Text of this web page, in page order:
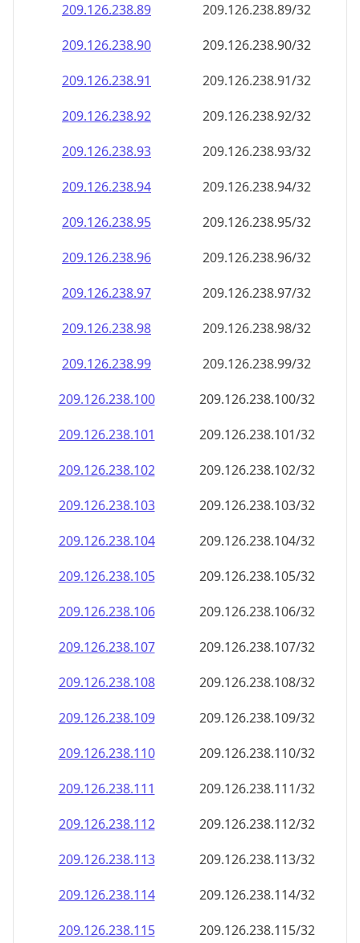
209.126.238.89
209.126.238.89/32
209.126.238.90
209.126.238.90/32
209.126.238.91
209.126.238.91/32
209.126.238.92
209.126.238.92/32
209.126.238.93
209.126.238.93/32
209.126.238.94
209.126.238.94/32
209.126.238.95
209.126.238.95/32
209.126.238.96
209.126.238.96/32
209.126.238.97
209.126.238.97/32
209.126.238.98
209.126.238.98/32
209.126.238.99
209.126.238.99/32
209.126.238.100
209.126.238.100/32
209.126.238.101
209.126.238.101/32
209.126.238.102
209.126.238.102/32
209.126.238.103
209.126.238.103/32
209.126.238.104
209.126.238.104/32
209.126.238.105
209.126.238.105/32
209.126.238.106
209.126.238.106/32
209.126.238.107
209.126.238.107/32
209.126.238.108
209.126.238.108/32
209.126.238.109
209.126.238.109/32
209.126.238.110
209.126.238.110/32
209.126.238.111
209.126.238.111/32
209.126.238.112
209.126.238.112/32
209.126.238.113
209.126.238.113/32
209.126.238.114
209.126.238.114/32
209.126.238.115
209.126.238.115/32